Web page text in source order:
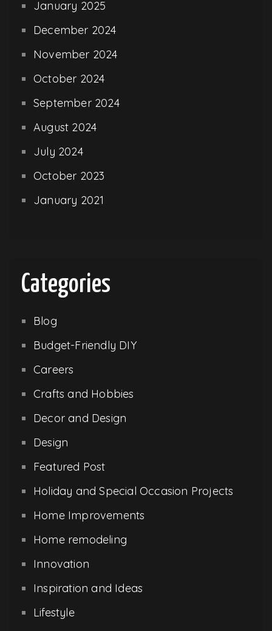
January 2025
December 2024
November 2024
October 2024
September 2024
August 2024
July 2024
October 2023
January 2021
Categories
Blog
Budget-Friendly DIY
Careers
Crafts and Hobbies
Decor and Design
Design
Featured Post
Holiday and Special Occasion Projects
Home Improvements
Home remodeling
Innovation
Inspiration and Ideas
Lifestyle